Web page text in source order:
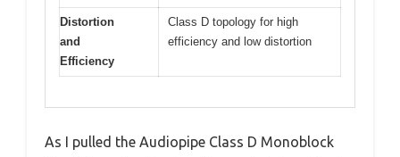
Distortion
and
Efficiency
Class D topology for high
efficiency and low distortion
As I pulled the Audiopipe Class D Monoblock